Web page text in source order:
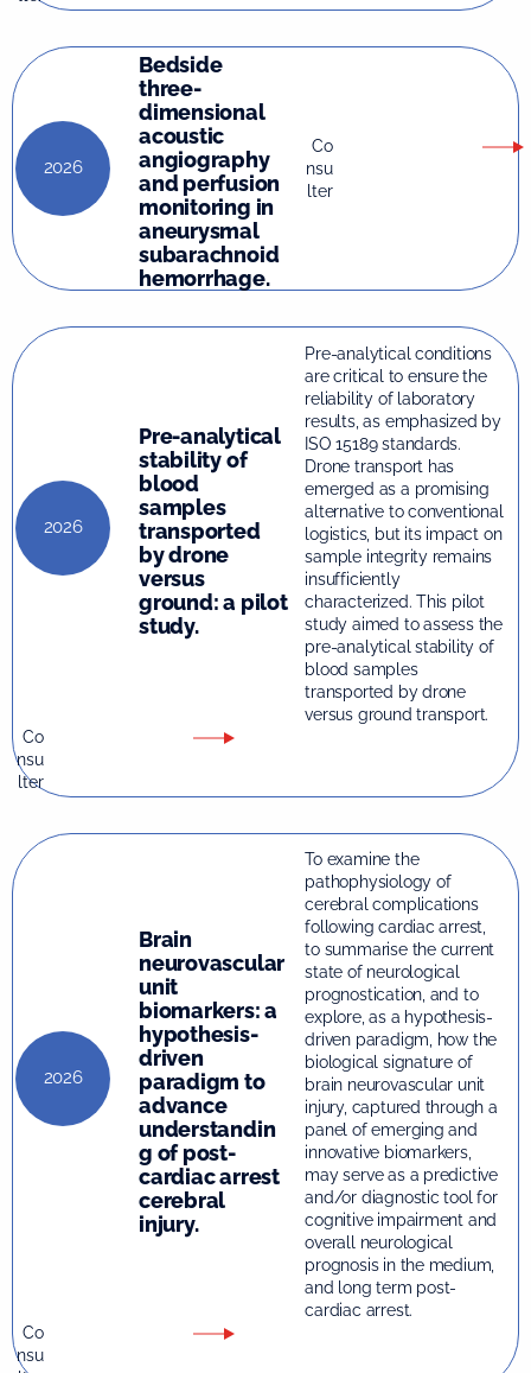
2026
Bedside
three-
dimensional
acoustic
angiography
and perfusion
monitoring in
aneurysmal
subarachnoid
hemorrhage.
Co
nsu
lter
2026
Pre-analytical
stability of
blood
samples
transported
by drone
versus
ground: a pilot
study.
Pre-analytical conditions
are critical to ensure the
reliability of laboratory
results, as emphasized by
ISO 15189 standards.
Drone transport has
emerged as a promising
alternative to conventional
logistics, but its impact on
sample integrity remains
insufficiently
characterized. This pilot
study aimed to assess the
pre-analytical stability of
blood samples
transported by drone
versus ground transport.
Co
nsu
lter
2026
Brain
neurovascular
unit
biomarkers: a
hypothesis-
driven
paradigm to
advance
understandin
g of post-
cardiac arrest
cerebral
injury.
To examine the
pathophysiology of
cerebral complications
following cardiac arrest,
to summarise the current
state of neurological
prognostication, and to
explore, as a hypothesis-
driven paradigm, how the
biological signature of
brain neurovascular unit
injury, captured through a
panel of emerging and
innovative biomarkers,
may serve as a predictive
and/or diagnostic tool for
cognitive impairment and
overall neurological
prognosis in the medium,
and long term post-
cardiac arrest.
Co
nsu